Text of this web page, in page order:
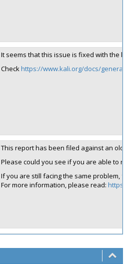
It seems that this issue is fixed with the
Checkhttps://www.kali.org/docs/
This report has been filed against an old
Please could you see if you are able to
If you are still facing the same problem,
For more information, please read: